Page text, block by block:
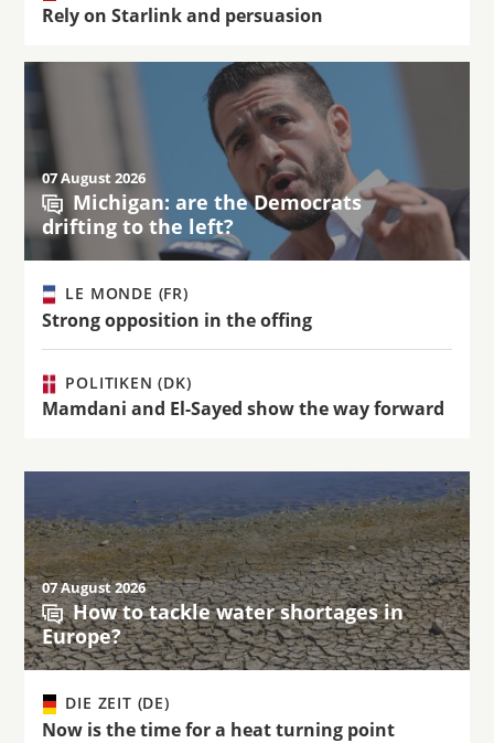
Rely on Starlink and persuasion
07 August 2026
Michigan: are the Democrats
drifting to the left?
LE MONDE (FR)
Strong opposition in the offing
POLITIKEN (DK)
Mamdani and El-Sayed show the way forward
07 August 2026
How to tackle water shortages in
Europe?
DIE ZEIT (DE)
Now is the time for a heat turning point